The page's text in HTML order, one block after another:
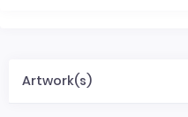
Artwork(s)